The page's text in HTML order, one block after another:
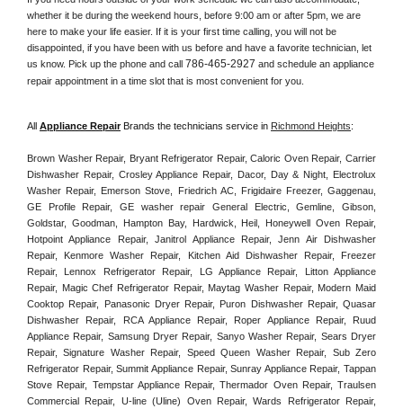
whether it be during the weekend hours, before 9:00 am or after 5pm, we are
here to make your life easier. If it is your first time calling, you will not be
disappointed, if you have been with us before and have a favorite technician, let
us know. Pick up the phone and call 786-465-2927 and schedule an appliance
repair appointment in a time slot that is most convenient for you.
All Appliance Repair Brands the technicians service in Richmond Heights:
Brown Washer Repair, Bryant Refrigerator Repair, Caloric Oven Repair, Carrier
Dishwasher Repair, Crosley Appliance Repair, Dacor, Day & Night, Electrolux
Washer Repair, Emerson Stove, Friedrich AC, Frigidaire Freezer, Gaggenau,
GE Profile Repair, GE washer repair General Electric, Gemline, Gibson,
Goldstar, Goodman, Hampton Bay, Hardwick, Heil, Honeywell Oven Repair,
Hotpoint Appliance Repair, Janitrol Appliance Repair, Jenn Air Dishwasher
Repair, Kenmore Washer Repair, Kitchen Aid Dishwasher Repair, Freezer
Repair, Lennox Refrigerator Repair, LG Appliance Repair, Litton Appliance
Repair, Magic Chef Refrigerator Repair, Maytag Washer Repair, Modern Maid
Cooktop Repair, Panasonic Dryer Repair, Puron Dishwasher Repair, Quasar
Dishwasher Repair, RCA Appliance Repair, Roper Appliance Repair, Ruud
Appliance Repair, Samsung Dryer Repair, Sanyo Washer Repair, Sears Dryer
Repair, Signature Washer Repair, Speed Queen Washer Repair, Sub Zero
Refrigerator Repair, Summit Appliance Repair, Sunray Appliance Repair, Tappan
Stove Repair, Tempstar Appliance Repair, Thermador Oven Repair, Traulsen
Commercial Repair, U-line (Uline) Oven Repair, Wards Refrigerator Repair,